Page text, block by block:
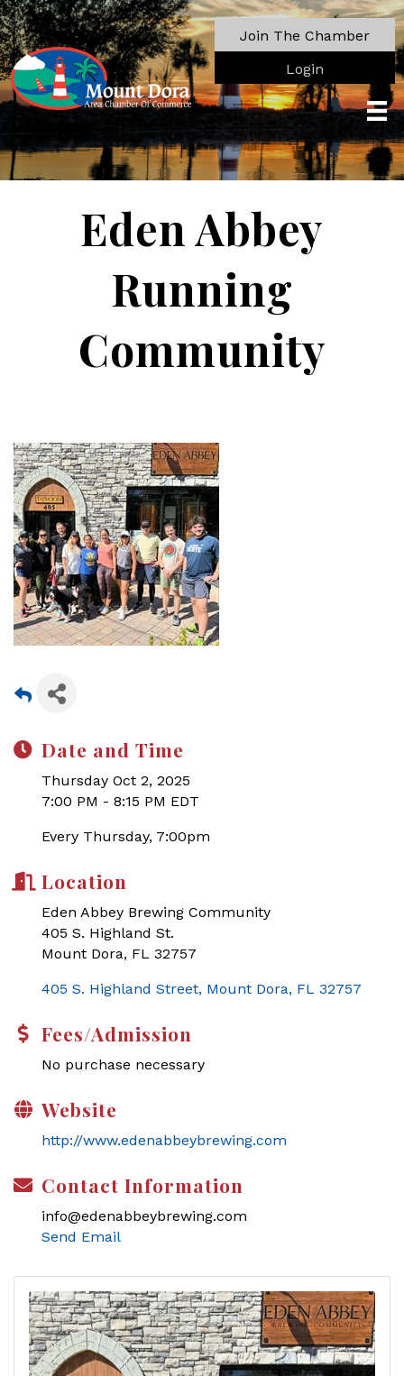
Join The Chamber
Login
Eden Abbey
Running
Community
Date and Time
Thursday Oct 2, 2025
7:00 PM - 8:15 PM EDT
Every Thursday, 7:00pm
Location
Eden Abbey Brewing Community
405 S. Highland St.
Mount Dora, FL 32757
405 S. Highland Street Mount Dora FL 32757
Fees/Admission
No purchase necessary
Website
http://www.edenabbeybrewing.com
Contact Information
info@edenabbeybrewing.com
Send Email